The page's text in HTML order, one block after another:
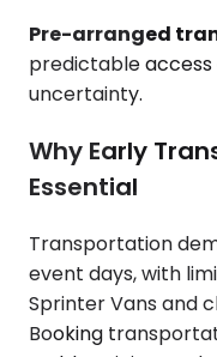
Pre-arranged
predictable
uncertainty.
Why Early
Essential
Transportation
event days, with
Sprinter Vans and
Booking